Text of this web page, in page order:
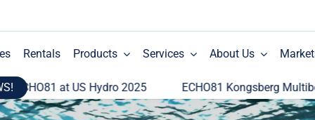
Rentals Products Services About Us
at US Hydro 2025 ECHO81 Kongsberg Multibeam